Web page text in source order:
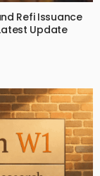
Refi Issuance
Update